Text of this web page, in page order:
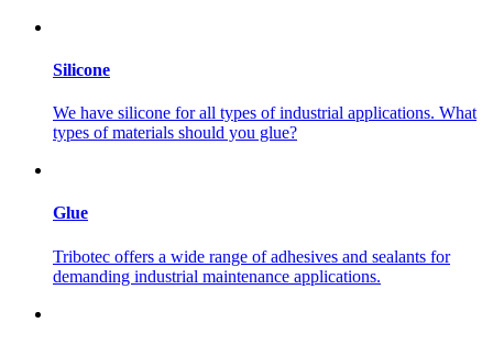
Silicone
We have silicone for all types of industrial applications. What
types of materials should you glue?
Glue
Tribotec offers a wide range of adhesives and sealants for
demanding industrial maintenance applications.